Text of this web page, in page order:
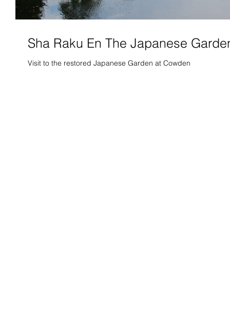
Sha Raku En The Japanese
Visit to the restored Japanese Garden at Cowden